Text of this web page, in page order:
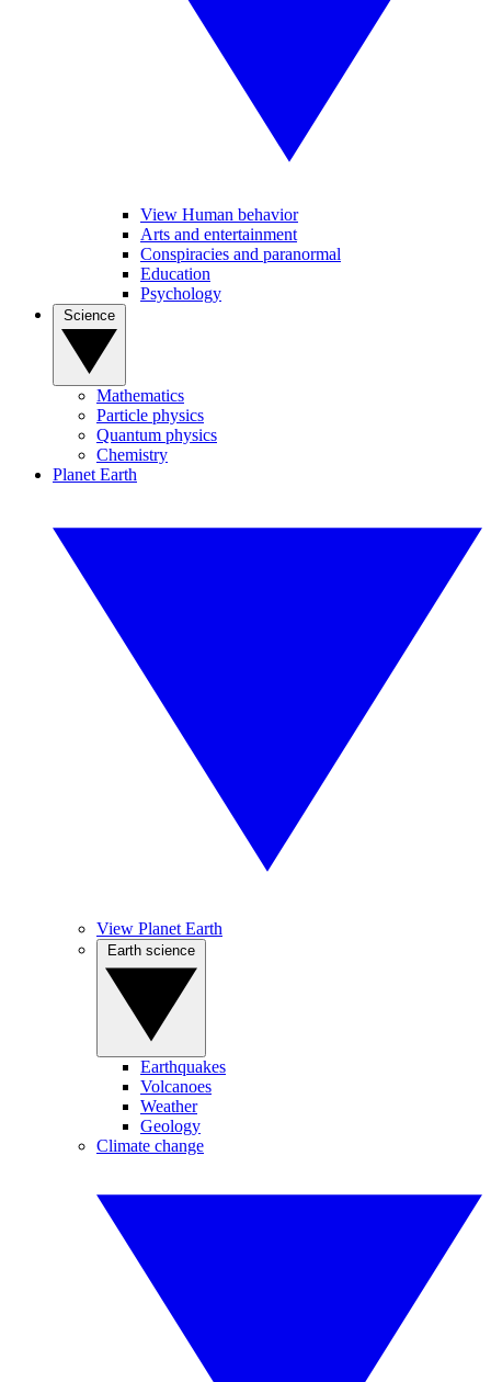
View Human behavior
Arts and entertainment
Conspiracies and paranormal
Education
Psychology
Mathematics
Particle physics
Quantum physics
Chemistry
Planet Earth
View Planet Earth
Earthquakes
Volcanoes
Weather
Geology
Climate change